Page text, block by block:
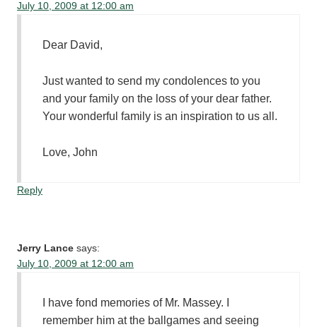
July 10, 2009 at 12:00 am
Dear David,
Just wanted to send my condolences to you
and your family on the loss of your dear father.
Your wonderful family is an inspiration to us all.
Love, John
Reply
Jerry Lance says:
July 10, 2009 at 12:00 am
I have fond memories of Mr. Massey. I
remember him at the ballgames and seeing